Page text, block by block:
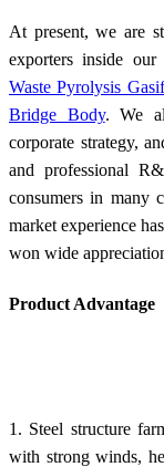
At present, we are
exporters inside
Waste Pyrolysis
Bridge Body. We
corporate strategy,
and professional
consumers in many
market experience
won wide
Product Advantage
1. Steel structure
with strong winds,